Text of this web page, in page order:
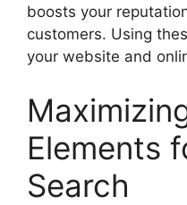
boosts your
customers. Using
your website and
Elements
Search